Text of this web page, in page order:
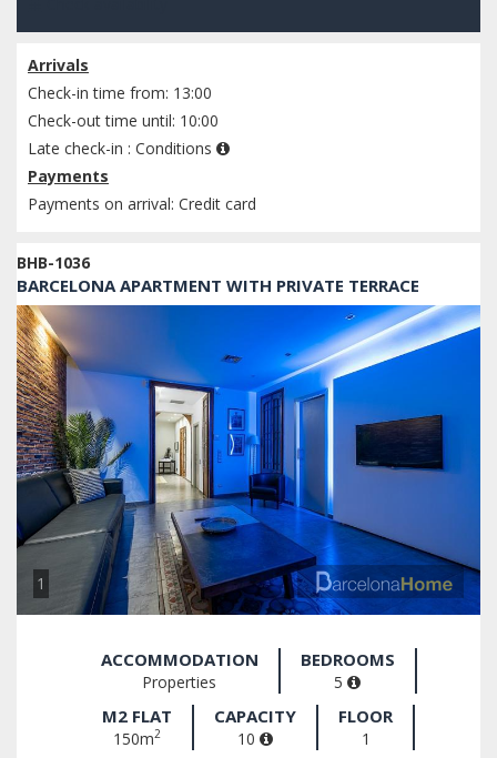
Arrivals
Check-in time from: 13:00
Check-out time until: 10:00
Late check-in : Conditions
Payments
Payments on arrival: Credit card
BHB-1036
BARCELONA APARTMENT WITH PRIVATE TERRACE
1
ACCOMMODATION
Properties
BEDROOMS
5
M2 FLAT
150m2
CAPACITY
10
FLOOR
1